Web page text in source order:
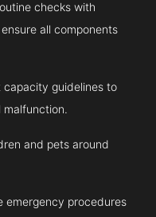
checks with
all components
guidelines to
malfunction.
and pets around
emergency procedures